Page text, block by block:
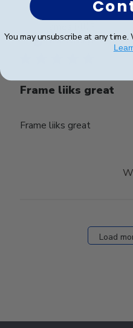
Verified Buyer
Frame liiks great
Frame liiks great
Load
You may unsubscribe at any